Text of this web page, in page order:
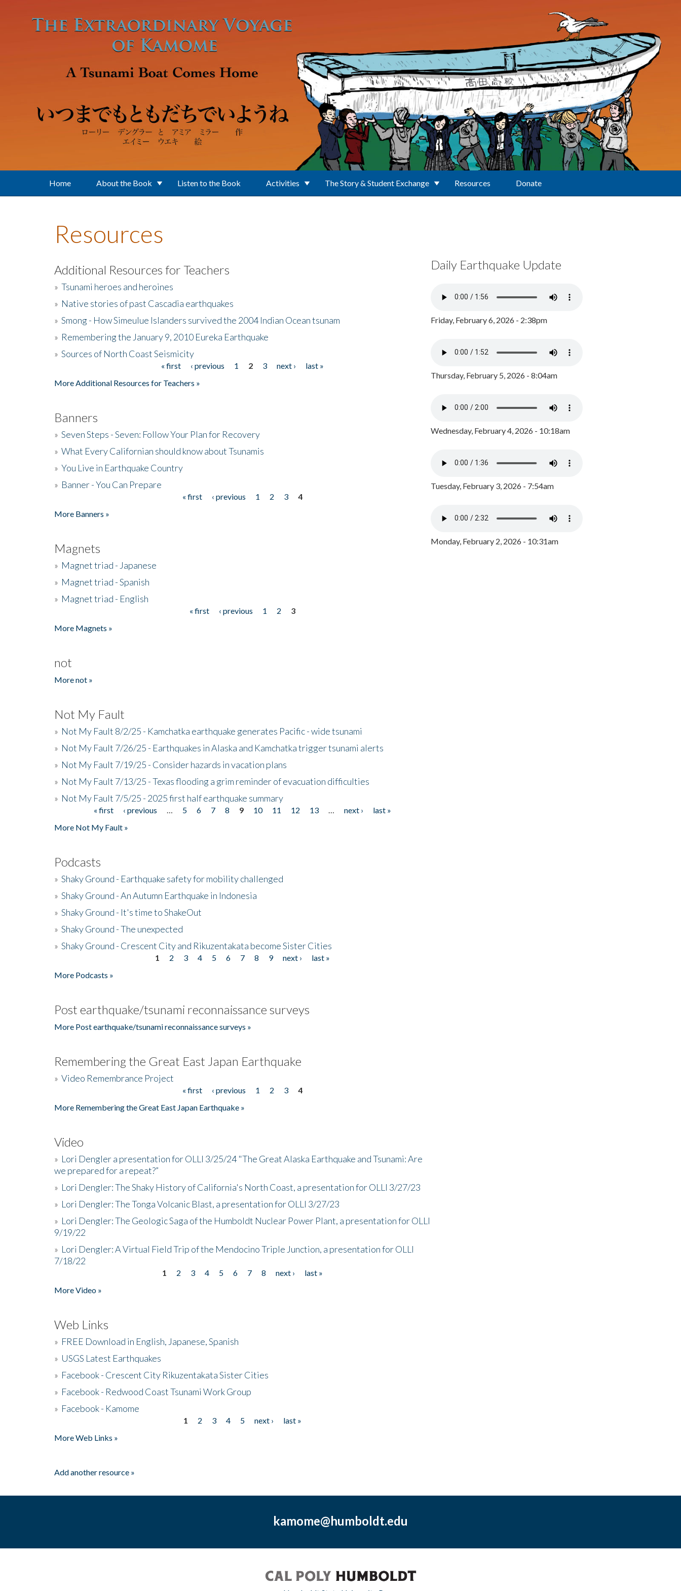
Home About the Book Listen to the Book Activities The Story & Student Exchange Resources Donate
Resources
Additional Resources for Teachers
» Tsunami heroes and heroines
» Native stories of past Cascadia earthquakes
» Smong - How Simeulue Islanders survived the 2004 Indian Ocean tsunam
» Remembering the January 9, 2010 Eureka Earthquake
» Sources of North Coast Seismicity
« first ‹ previous 1 2 3 next ›
last »
More Additional Resources for Teachers »
Banners
» Seven Steps - Seven: Follow Your Plan for Recovery
» What Every Californian should know about Tsunamis
» You Live in Earthquake Country
» Banner - You Can Prepare
« first ‹ previous 1 2 3
4
More Banners »
Magnets
» Magnet triad - Japanese
» Magnet triad - Spanish
» Magnet triad - English
« first ‹ previous 1 2
3
More Magnets »
not
More not »
Not My Fault
» Not My Fault 8/2/25 - Kamchatka earthquake generates Pacific - wide tsunami
» Not My Fault 7/26/25 - Earthquakes in Alaska and Kamchatka trigger tsunami alerts
» Not My Fault 7/19/25 - Consider hazards in vacation plans
» Not My Fault 7/13/25 - Texas flooding a grim reminder of evacuation difficulties
» Not My Fault 7/5/25 - 2025 first half earthquake summary
« first ‹ previous 5 6 7 8 9 10 11 12 13 next ›
last »
More Not My Fault »
Podcasts
» Shaky Ground - Earthquake safety for mobility challenged
» Shaky Ground - An Autumn Earthquake in Indonesia
» Shaky Ground - It's time to ShakeOut
» Shaky Ground - The unexpected
» Shaky Ground - Crescent City and Rikuzentakata become Sister Cities
1 2 3 4 5 6 7 8 9 next ›
last »
More Podcasts »
Post earthquake/tsunami reconnaissance surveys
More Post earthquake/tsunami reconnaissance surveys »
Remembering the Great East Japan Earthquake
» Video Remembrance Project
« first ‹ previous 1 2 3
4
More Remembering the Great East Japan Earthquake »
Video
» Lori Dengler a presentation for OLLI 3/25/24 "The Great Alaska Earthquake and Tsunami: Are
we prepared for a repeat?”
» Lori Dengler: The Shaky History of California's North Coast, a presentation for OLLI 3/27/23
» Lori Dengler: The Tonga Volcanic Blast, a presentation for OLLI 3/27/23
» Lori Dengler: The Geologic Saga of the Humboldt Nuclear Power Plant, a presentation for OLLI
9/19/22
» Lori Dengler: A Virtual Field Trip of the Mendocino Triple Junction, a presentation for OLLI
7/18/22
1 2 3 4 5 6 7 8 next ›
last »
More Video »
Web Links
» FREE Download in English, Japanese, Spanish
» USGS Latest Earthquakes
» Facebook - Crescent City Rikuzentakata Sister Cities
» Facebook - Redwood Coast Tsunami Work Group
» Facebook - Kamome
1 2 3 4 5 next ›
last »
More Web Links »
Add another resource »
Daily Earthquake Update
Friday, February 6, 2026 - 2:38pm
Thursday, February 5, 2026 - 8:04am
Wednesday, February 4, 2026 - 10:18am
Tuesday, February 3, 2026 - 7:54am
Monday, February 2, 2026 - 10:31am
kamome@humboldt.edu